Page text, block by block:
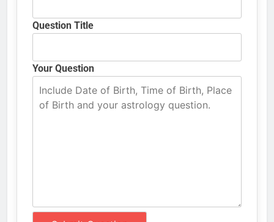
Question Title
Your Question